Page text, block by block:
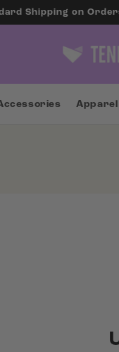
Shipping on
Apparel